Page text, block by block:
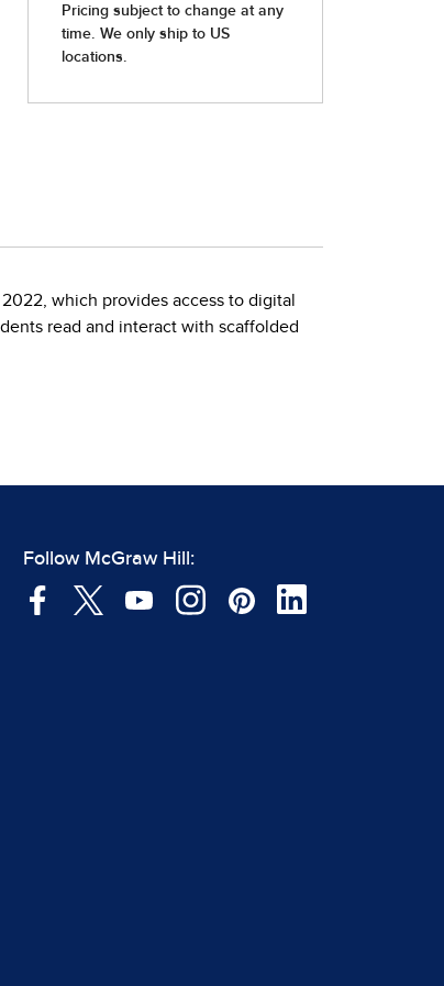
which provides access to digital
read and interact with scaffolded
Follow McGraw Hill: